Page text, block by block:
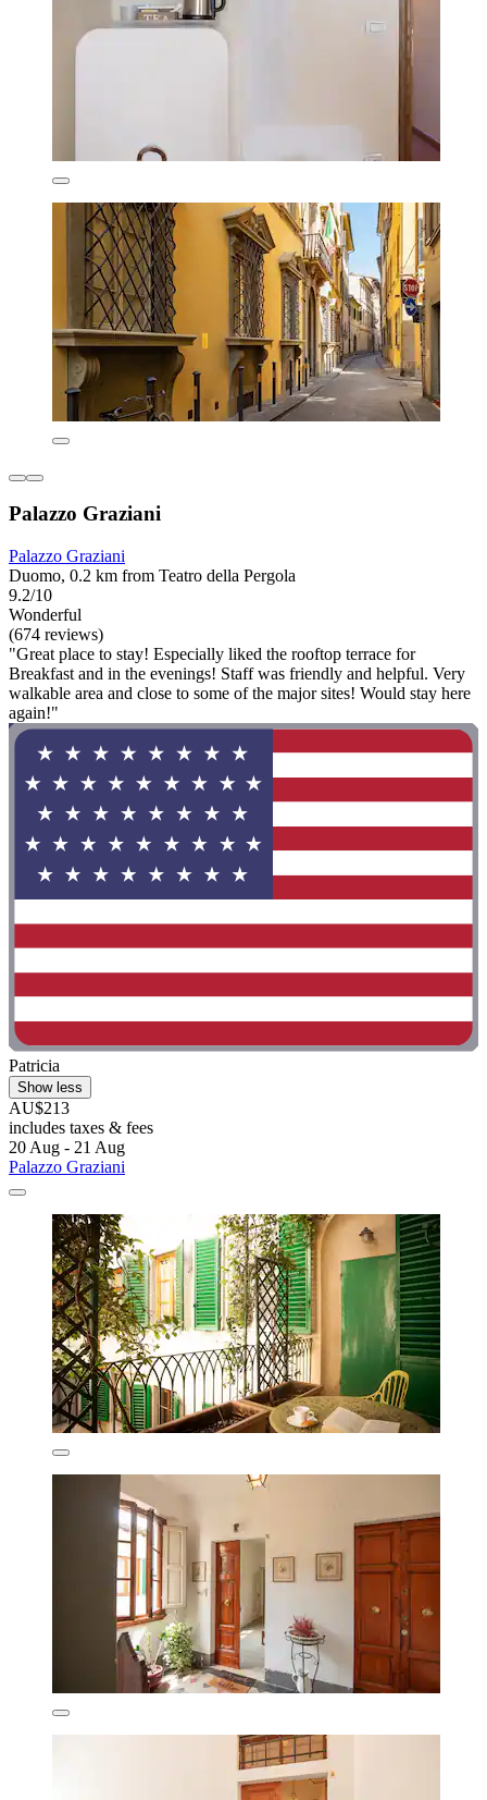
Palazzo Graziani
Palazzo Graziani
Duomo, 0.2 km from Teatro della Pergola
9.2/10
Wonderful
(674 reviews)
"Great place to stay! Especially liked the rooftop terrace for
Breakfast and in the evenings! Staff was friendly and helpful. Very
walkable area and close to some of the major sites! Would stay here
again!"
Patricia
Show less
AU$213
includes taxes & fees
20 Aug - 21 Aug
Palazzo Graziani